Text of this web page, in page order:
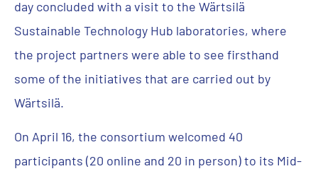
day concluded with a visit to the Wärtsilä
Sustainable Technology Hub laboratories, where
the project partners were able to see firsthand
some of the initiatives that are carried out by
Wärtsilä.
On April 16, the consortium welcomed 40
participants (20 online and 20 in person) to its Mid-